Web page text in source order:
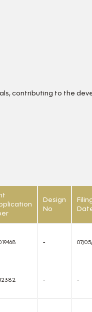
contributing to the
Design
No
- 07/
- -